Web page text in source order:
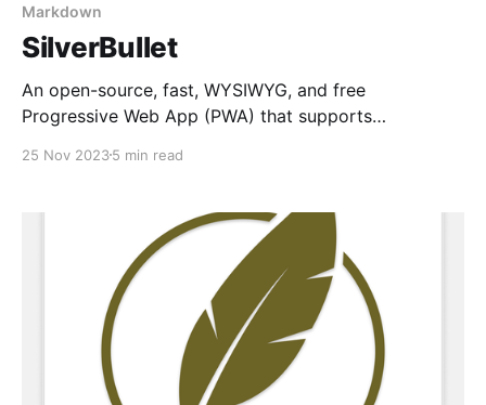
Markdown
SilverBullet
An open-source, fast, WYSIWYG, and free
Progressive Web App (PWA) that supports
synchronization. Incredible!
25 Nov 20235 min read